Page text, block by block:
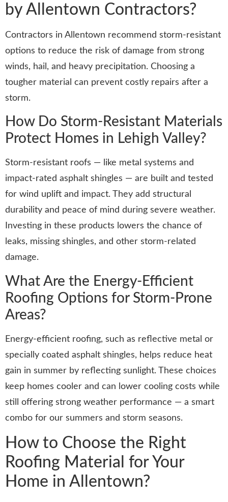
by Allentown Contractors?
Contractors in Allentown recommend storm-resistant
options to reduce the risk of damage from strong
winds, hail, and heavy precipitation. Choosing a
tougher material can prevent costly repairs after a
storm.
How Do Storm-Resistant Materials
Protect Homes in Lehigh Valley?
Storm-resistant roofs — like metal systems and
impact-rated asphalt shingles — are built and tested
for wind uplift and impact. They add structural
durability and peace of mind during severe weather.
Investing in these products lowers the chance of
leaks, missing shingles, and other storm-related
damage.
What Are the Energy-Efficient
Roofing Options for Storm-Prone
Areas?
Energy-efficient roofing, such as reflective metal or
specially coated asphalt shingles, helps reduce heat
gain in summer by reflecting sunlight. These choices
keep homes cooler and can lower cooling costs while
still offering strong weather performance — a smart
combo for our summers and storm seasons.
How to Choose the Right
Roofing Material for Your
Home in Allentown?